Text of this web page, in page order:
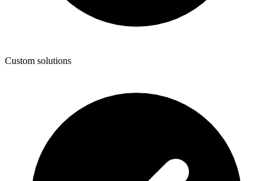
Custom solutions